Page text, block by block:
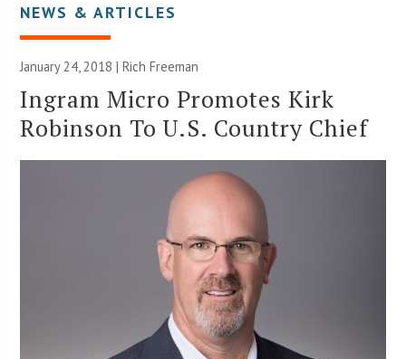
NEWS & ARTICLES
January 24, 2018 |Rich Freeman
Ingram Micro Promotes Kirk
Robinson To U.S. Country Chief